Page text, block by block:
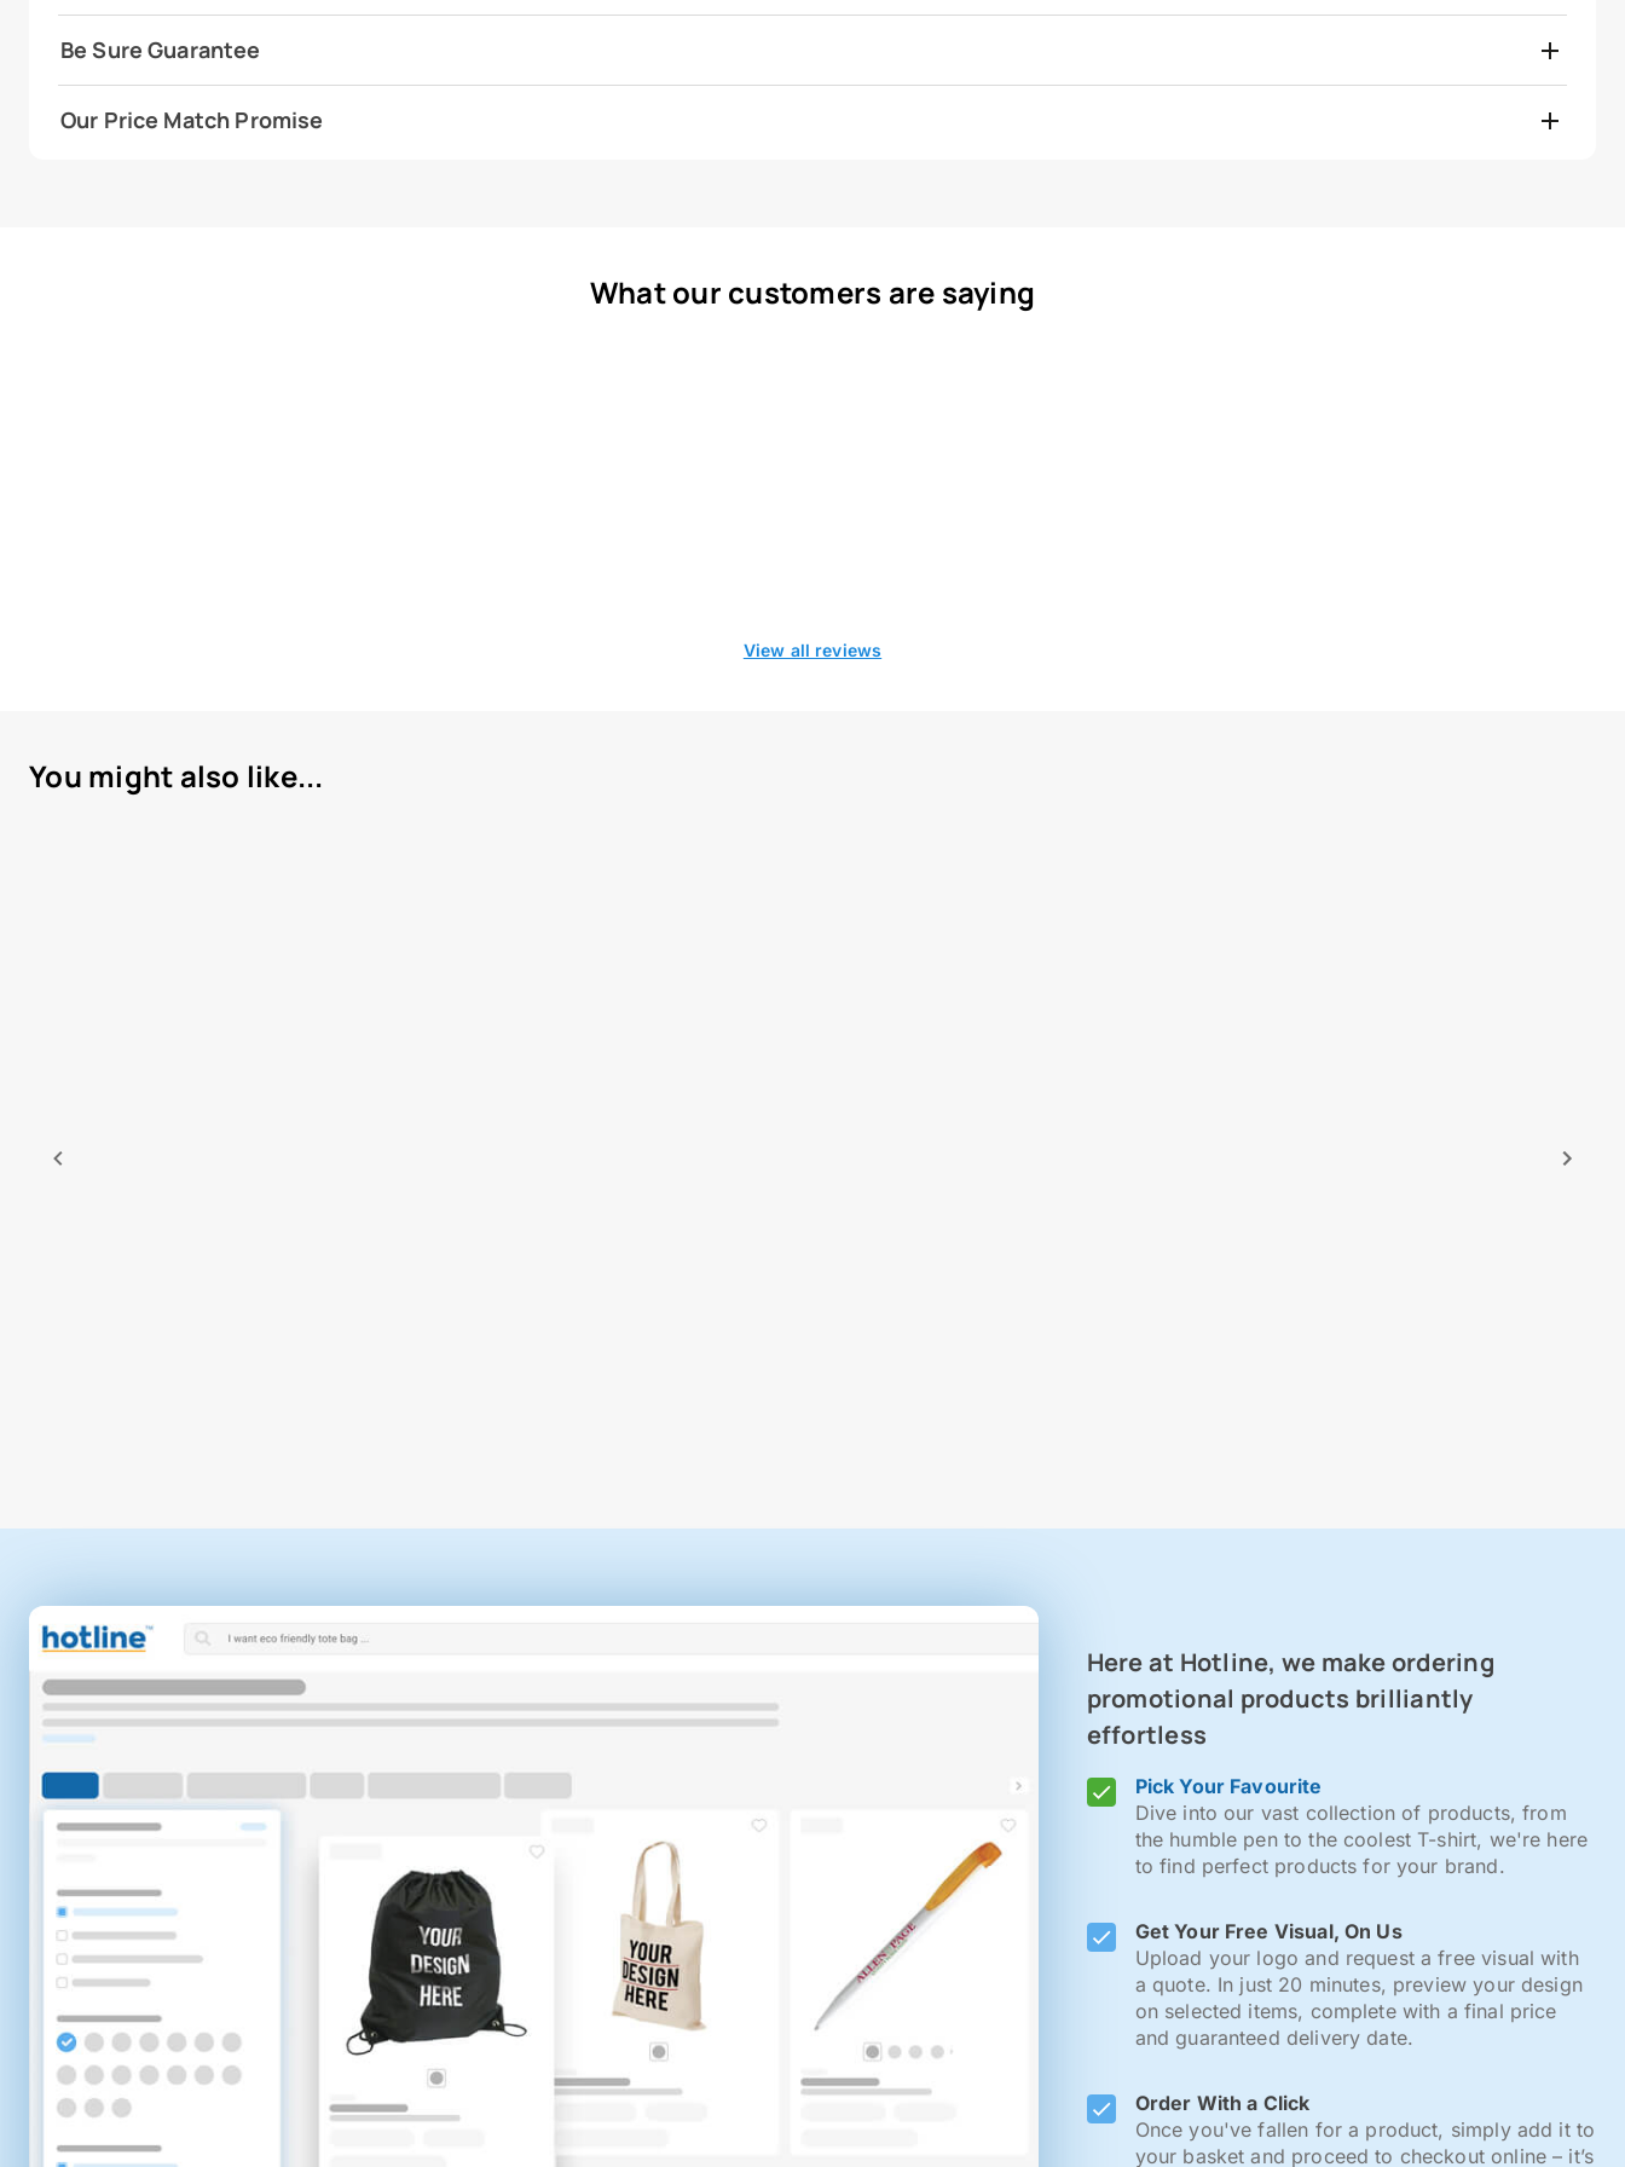
Be Sure Guarantee
Our Price Match Promise
What our customers are saying
View all reviews
You might also like...
Here at Hotline, we make ordering
promotional products brilliantly
effortless
Pick Your Favourite
Dive into our vast collection of products, from
the humble pen to the coolest T-shirt, we're here
to find perfect products for your brand.
Get Your Free Visual, On Us
Upload your logo and request a free visual with
a quote. In just 20 minutes, preview your design
on selected items, complete with a final price
and guaranteed delivery date.
Order With a Click
Once you've fallen for a product, simply add it to
your basket and proceed to checkout online – it’s